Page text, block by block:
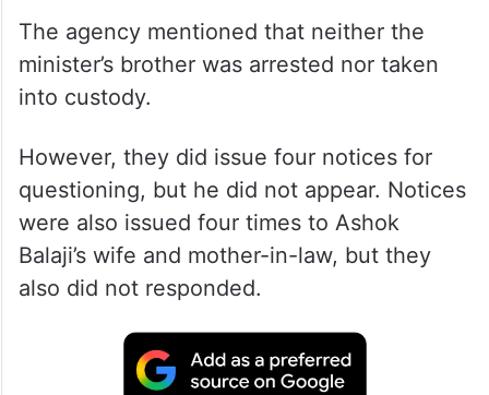
The agency mentioned that neither the
minister’s brother was arrested nor taken
into custody.
However, they did issue four notices for
questioning, but he did not appear. Notices
were also issued four times to Ashok
Balaji’s wife and mother-in-law, but they
also did not responded.